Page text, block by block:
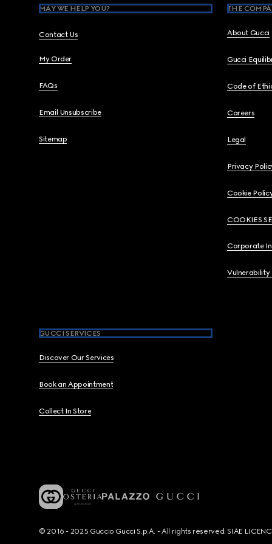
MAY WE HELP YOU?
Contact Us
My Order
FAQs
Email Unsubscribe
Sitemap
THE
About Gucci
Gucci
Code of
Careers
Legal
Privacy
Cookie
COOKIES
Corporate
Vulnerability
GUCCI SERVICES
Discover Our Services
Book an Appointment
Collect In Store
© 2016 - 2025 Guccio Gucci S.p.A. - All rights reserved. SIAE